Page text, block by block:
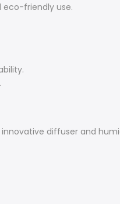
eco-friendly use.
diffuser and